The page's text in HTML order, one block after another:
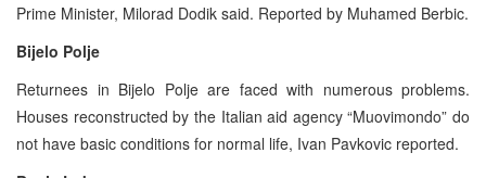
Prime Minister, Milorad Dodik said. Reported by Muhamed Berbic.
Bijelo Polje
Returnees in Bijelo Polje are faced with numerous problems.
Houses reconstructed by the Italian aid agency “Muovimondo” do
not have basic conditions for normal life, Ivan Pavkovic reported.